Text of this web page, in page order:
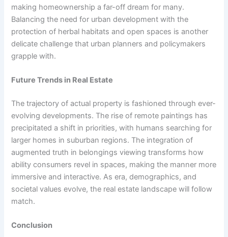
making homeownership a far-off dream for many.
Balancing the need for urban development with the
protection of herbal habitats and open spaces is another
delicate challenge that urban planners and policymakers
grapple with.
Future Trends in Real Estate
The trajectory of actual property is fashioned through ever-
evolving developments. The rise of remote paintings has
precipitated a shift in priorities, with humans searching for
larger homes in suburban regions. The integration of
augmented truth in belongings viewing transforms how
ability consumers revel in spaces, making the manner more
immersive and interactive. As era, demographics, and
societal values evolve, the real estate landscape will follow
match.
Conclusion